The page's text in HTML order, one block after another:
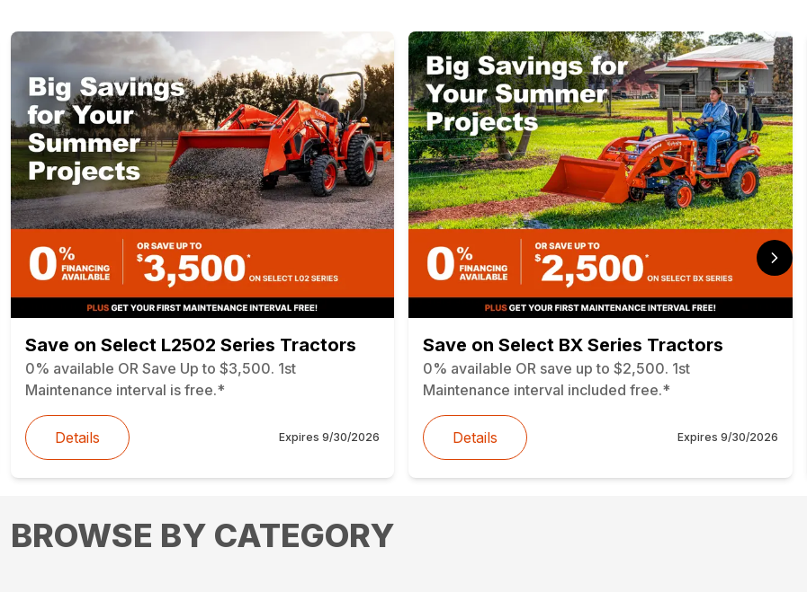
Save on Select L2502 Series Tractors
0% available OR Save Up to $3,500. 1st
Maintenance interval is free.*
Details Expires9/30/2026
Save on Select BX Series Tractors
0% available OR save up to $2,500. 1st
Maintenance interval included free.*
Details Expires 9/30/2026
BROWSE BY CATEGORY